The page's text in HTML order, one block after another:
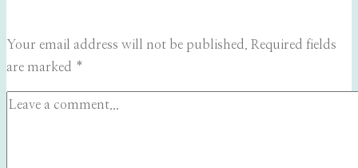
Your email address will not be published. Required fields
are marked *